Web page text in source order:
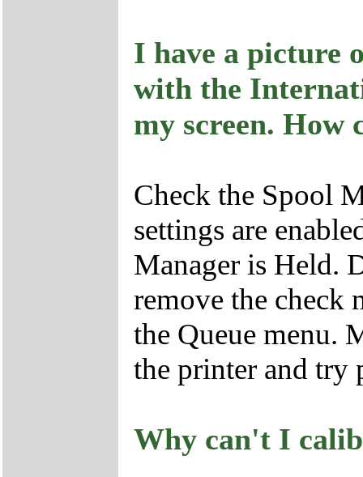
I have a picture
with the
my screen. How
Check the Spool
settings are
Manager is Held.
remove the
the Queue menu.
the printer and try
Why can't I